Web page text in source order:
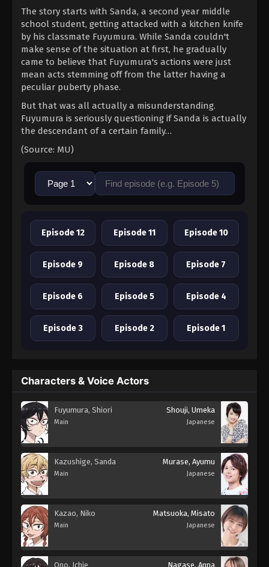
The story starts with Sanda, a second year middle
school student, getting attacked with a kitchen knife
by his classmate Fuyumura. While Sanda couldn't
make sense of the situation at first, he gradually
came to believe that Fuyumura's actions were just
mean acts stemming off from the latter having a
peculiar puberty phase.
But that was all actually a misunderstanding.
Fuyumura is seriously questioning if Sanda is actually
the descendant of a certain family…
(Source: MU)
Episode 12 Episode 11 Episode 10
Episode 9 Episode 8 Episode 7
Episode 6 Episode 5 Episode 4
Episode 3 Episode 2 Episode 1
Characters & Voice Actors
Fuyumura, Shiori
Main
Shouji, Umeka
Japanese
Kazushige, Sanda
Main
Murase, Ayumu
Japanese
Kazao, Niko
Main
Matsuoka, Misato
Japanese
Ono, Ichie Nagase, Anna